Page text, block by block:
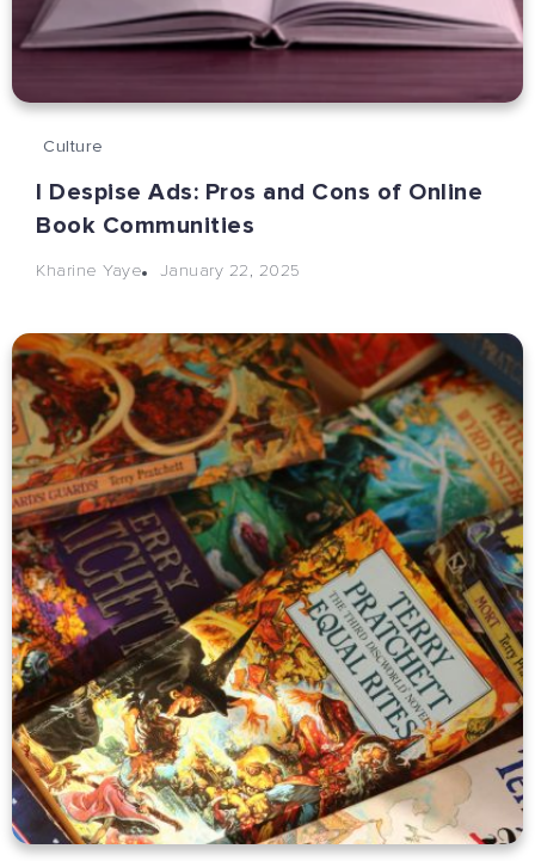
Culture
I Despise Ads: Pros and Cons of Online
Book Communities
Kharine Yaye January 22, 2025